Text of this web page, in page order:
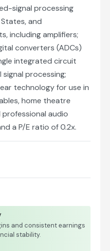
signal processing
and
including amplifiers;
converters (ADCs)
integrated circuit
processing;
technology for use in
home theatre
audio
a P/E ratio of 0.2x.
and consistent earnings
stability.